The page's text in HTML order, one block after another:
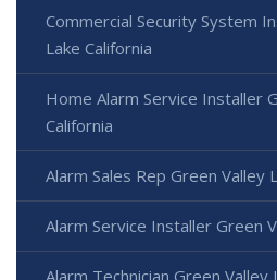
Commercial Security System
Lake California
Home Alarm Service Installer
California
Alarm Sales Rep Green Valley
Alarm Service Installer Green